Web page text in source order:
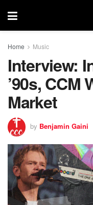
Home Music
Interview:
’90s, CCM
Market
by Benjamin Gaini